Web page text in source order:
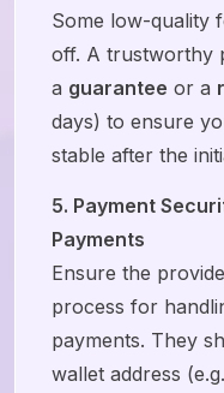
Some low-quality
off. A trustworthy
a guarantee or a
days) to ensure
stable after the
5. Payment
Payments
Ensure the
process for
payments. They
wallet address